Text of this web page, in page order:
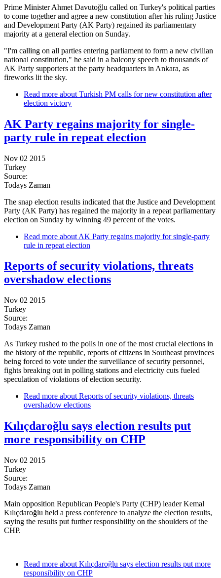
Prime Minister Ahmet Davutoğlu called on Turkey's political parties
to come together and agree a new constitution after his ruling Justice
and Development Party (AK Party) regained its parliamentary
majority at a general election on Sunday.
"I'm calling on all parties entering parliament to form a new civilian
national constitution," he said in a balcony speech to thousands of
AK Party supporters at the party headquarters in Ankara, as
fireworks lit the sky.
Read more about Turkish PM calls for new constitution after
election victory
AK Party regains majority for single-
party rule in repeat election
Nov 02 2015
Turkey
Source:
Todays Zaman
The snap election results indicated that the Justice and Development
Party (AK Party) has regained the majority in a repeat parliamentary
election on Sunday by winning 49 percent of the votes.
Read more about AK Party regains majority for single-party
rule in repeat election
Reports of security violations, threats
overshadow elections
Nov 02 2015
Turkey
Source:
Todays Zaman
As Turkey rushed to the polls in one of the most crucial elections in
the history of the republic, reports of citizens in Southeast provinces
being forced to vote under the surveillance of security personnel,
fights breaking out in polling stations and electricity cuts fueled
speculation of violations of election security.
Read more about Reports of security violations, threats
overshadow elections
Kılıçdaroğlu says election results put
more responsibility on CHP
Nov 02 2015
Turkey
Source:
Todays Zaman
Main opposition Republican People's Party (CHP) leader Kemal
Kılıçdaroğlu held a press conference to analyze the election results,
saying the results put further responsibility on the shoulders of the
CHP.
Read more about Kılıçdaroğlu says election results put more
responsibility on CHP